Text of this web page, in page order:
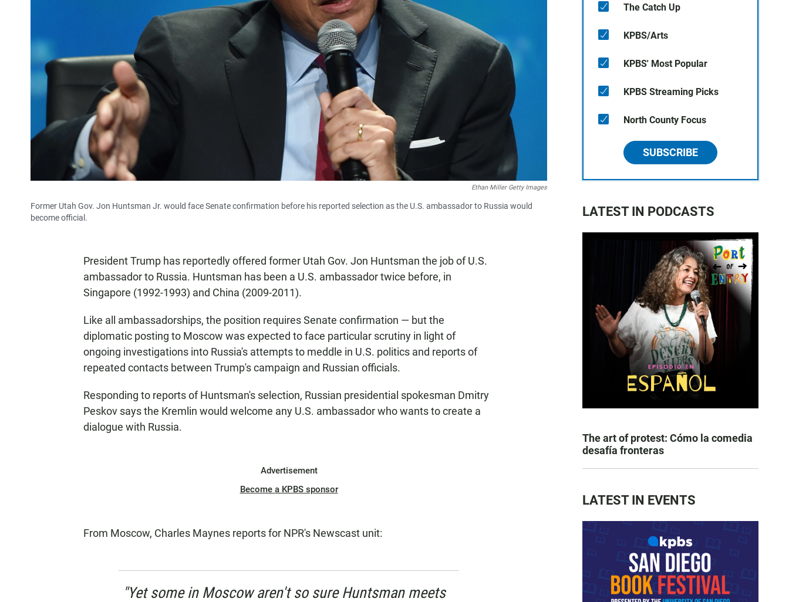
Ethan Miller Getty Images
Former Utah Gov. Jon Huntsman Jr. would face Senate confirmation before his reported selection as the U.S. ambassador to Russia would
become official.
President Trump has reportedly offered former Utah Gov. Jon Huntsman the job of U.S.
ambassador to Russia. Huntsman has been a U.S. ambassador twice before, in
Singapore (1992-1993) and China (2009-2011).
Like all ambassadorships, the position requires Senate confirmation — but the
diplomatic posting to Moscow was expected to face particular scrutiny in light of
ongoing investigations into Russia's attempts to meddle in U.S. politics and reports of
repeated contacts between Trump's campaign and Russian officials.
Responding to reports of Huntsman's selection, Russian presidential spokesman Dmitry
Peskov says the Kremlin would welcome any U.S. ambassador who wants to create a
dialogue with Russia.
Advertisement
Become a KPBS sponsor
From Moscow, Charles Maynes reports for NPR's Newscast unit:
"Yet some in Moscow aren't so sure Huntsman meets
The Catch Up
KPBS/Arts
KPBS' Most Popular
KPBS Streaming Picks
North County Focus
SUBSCRIBE
LATEST IN PODCASTS
The art of protest: Cómo la comedia
desafía fronteras
LATEST IN EVENTS